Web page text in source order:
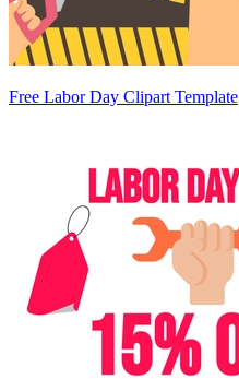
Free Labor Day Clipart Template